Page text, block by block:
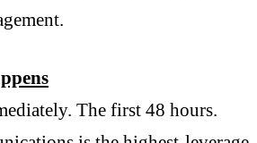
The first 48 hours.